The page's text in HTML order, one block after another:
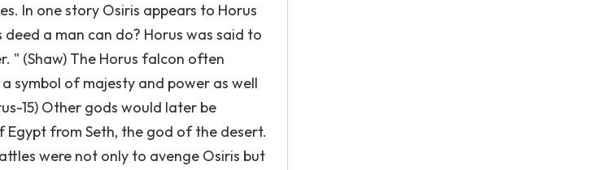
In one story Osiris appears to Horus
a man can do? Horus was said to
" (Shaw) The Horus falcon often
symbol of majesty and power as well
15) Other gods would later be
from Seth, the god of the desert.
were not only to avenge Osiris but